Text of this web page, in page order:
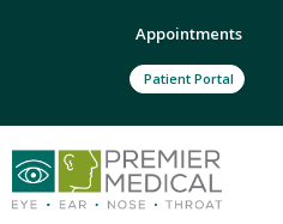
Appointments
Patient Portal